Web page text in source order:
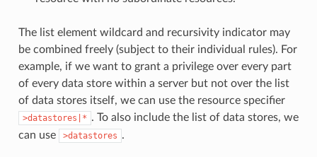
The list element wildcard and recursivity indicator may
be combined freely (subject to their individual rules). For
example, if we want to grant a privilege over every part
of every data store within a server but not over the list
of data stores itself, we can use the resource specifier
>datastores|* . To also include the list of data stores, we
can use
>datastores .